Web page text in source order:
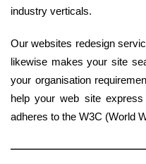
industry verticals.
Our websites redesign
likewise makes your site
your organisation
help your web site
adheres to the W3C (World